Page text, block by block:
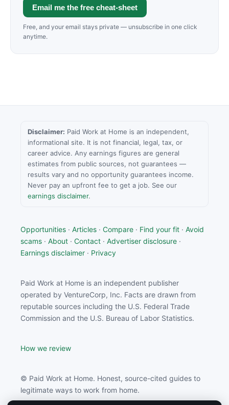
Email me the free cheat-sheet
Free, and your email stays private — unsubscribe in one click
anytime.
Disclaimer: Paid Work at Home is an independent,
informational site. It is not financial, legal, tax, or
career advice. Any earnings figures are general
estimates from public sources, not guarantees —
results vary and no opportunity guarantees income.
Never pay an upfront fee to get a job. See our
earnings disclaimer.
Opportunities · Articles · Compare · Find your fit · Avoid
scams · About · Contact · Advertiser disclosure ·
Earnings disclaimer · Privacy
Paid Work at Home is an independent publisher
operated by VentureCorp, Inc. Facts are drawn from
reputable sources including the U.S. Federal Trade
Commission and the U.S. Bureau of Labor Statistics.
How we review
© Paid Work at Home. Honest, source-cited guides to
legitimate ways to work from home.